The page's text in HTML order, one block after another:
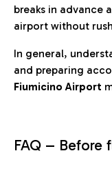
breaks in advance
airport without
In general,
and preparing
Fiumicino Airport
FAQ – Before